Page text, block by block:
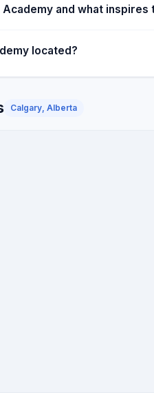
and what inspires
located?
Calgary, Alberta